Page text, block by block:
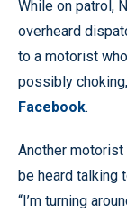
While on patrol,
overheard
to a motorist
possibly
Facebook.
Another
be heard talking
“I’m turning